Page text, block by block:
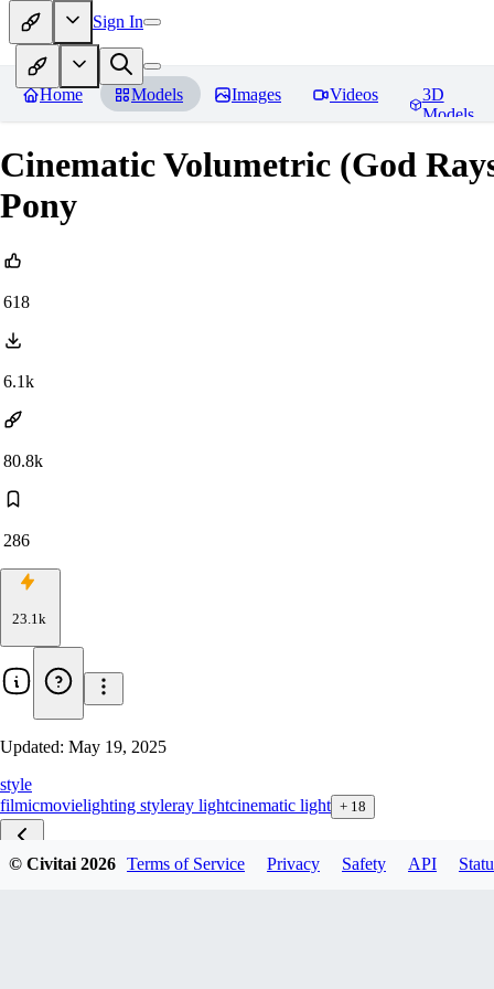
Sign In
Home Models Images Videos
3D
Models
Cinematic Volumetric (God
Pony
618
6.1k
80.8k
286
23.1k
Updated: May 19, 2025
style
filmicmovielighting styleray lightcinematic light + 18
© Civitai2026 Terms of Service Privacy Safety API